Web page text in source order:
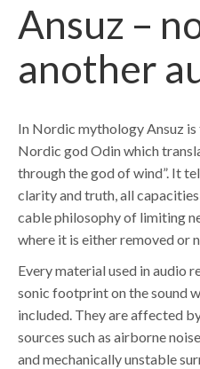
Ansuz –
another
In Nordic mythology Ansuz
Nordic god Odin which
through the god of wind”. It
clarity and truth, all
cable philosophy of limiting
where it is either removed or
Every material used in audio
sonic footprint on the sound
included. They are affected
sources such as airborne
and mechanically unstable